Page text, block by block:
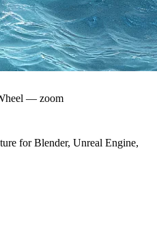
— zoom
for Blender, Unreal Engine,